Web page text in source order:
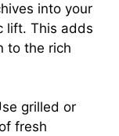
into your
lift. This adds
to the rich
grilled or
fresh